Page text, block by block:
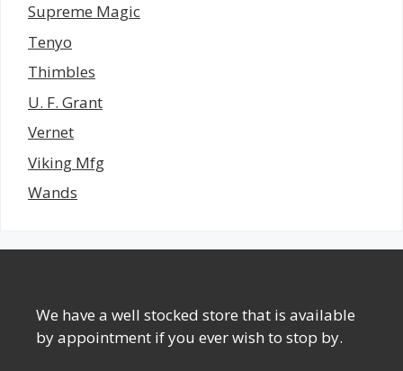
Supreme Magic
Tenyo
Thimbles
U. F. Grant
Vernet
Viking Mfg
Wands
We have a well stocked store that is available
by appointment if you ever wish to stop by.